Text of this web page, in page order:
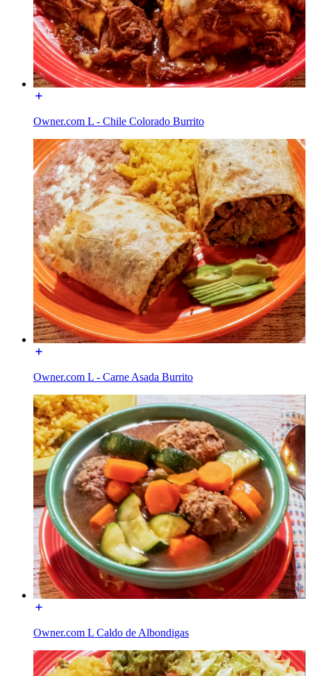
Owner.com L - Chile Colorado Burrito
Owner.com L - Carne Asada Burrito
Owner.com L Caldo de Albondigas